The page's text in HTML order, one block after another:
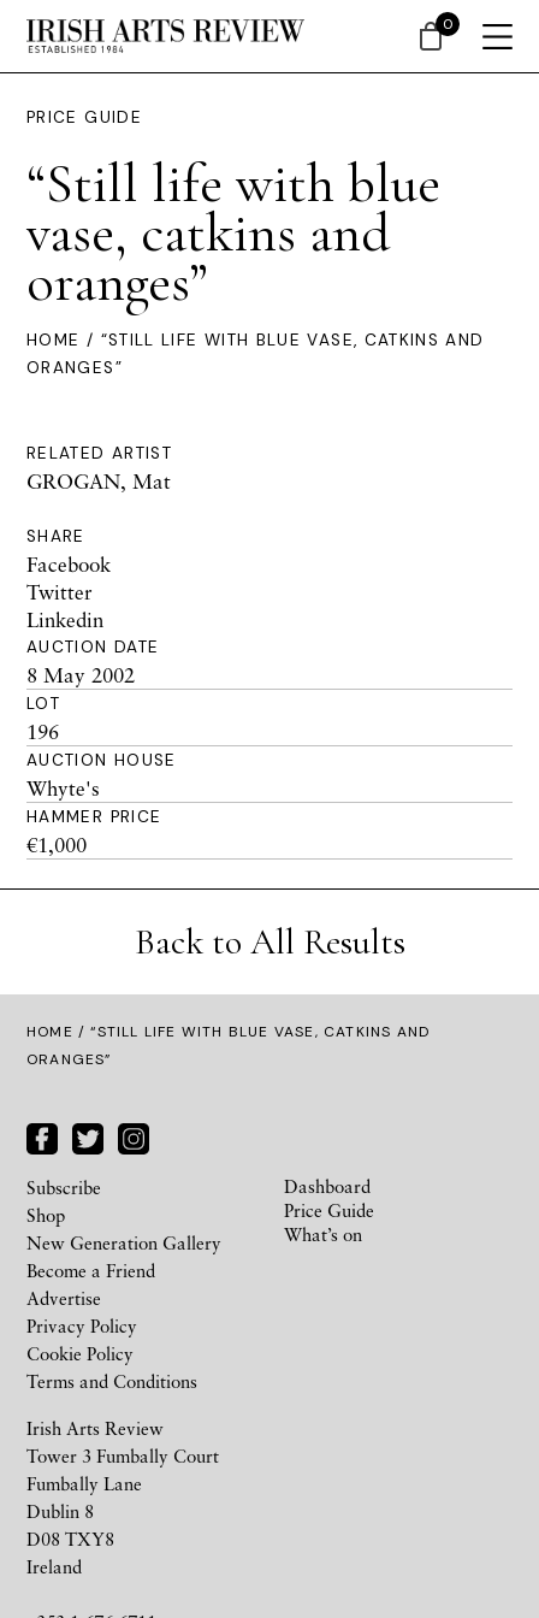
PRICE GUIDE
“Still life with blue
vase, catkins and
oranges”
HOME / “STILL LIFE WITH BLUE VASE, CATKINS AND
ORANGES”
RELATED ARTIST
GROGAN, Mat
SHARE
Facebook
Twitter
Linkedin
AUCTION DATE
8 May 2002
LOT
196
AUCTION HOUSE
Whyte's
HAMMER PRICE
€1,000
Back to All Results
HOME / “STILL LIFE WITH BLUE VASE, CATKINS AND
ORANGES”
Irish Arts Review
Tower 3 Fumbally Court
Fumbally Lane
Dublin 8
D08 TXY8
Ireland
Subscribe
Shop
New Generation Gallery
Become a Friend
Advertise
Privacy Policy
Cookie Policy
Terms and Conditions
Dashboard
Price Guide
What’s on
0